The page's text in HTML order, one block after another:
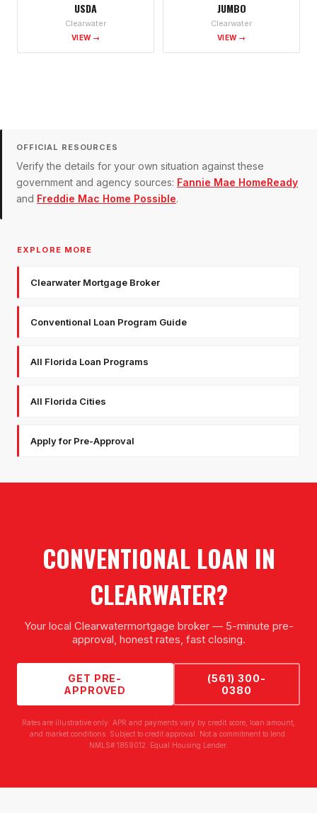
USDA
Clearwater
VIEW →
JUMBO
Clearwater
VIEW →
OFFICIAL RESOURCES
Verify the details for your own situation against these
government and agency sources: Fannie Mae HomeReady
and Freddie Mac Home Possible.
EXPLORE MORE
Clearwater Mortgage Broker
Conventional Loan Program Guide
All Florida Loan Programs
All Florida Cities
Apply for Pre-Approval
CONVENTIONAL LOAN IN
CLEARWATER?
Your local Clearwatermortgage broker — 5-minute pre-
approval, honest rates, fast closing.
GET PRE-
APPROVED
(561) 300-
0380
Rates are illustrative only. APR and payments vary by credit score, loan amount,
and market conditions. Subject to credit approval. Not a commitment to lend.
NMLS# 1859012. Equal Housing Lender.